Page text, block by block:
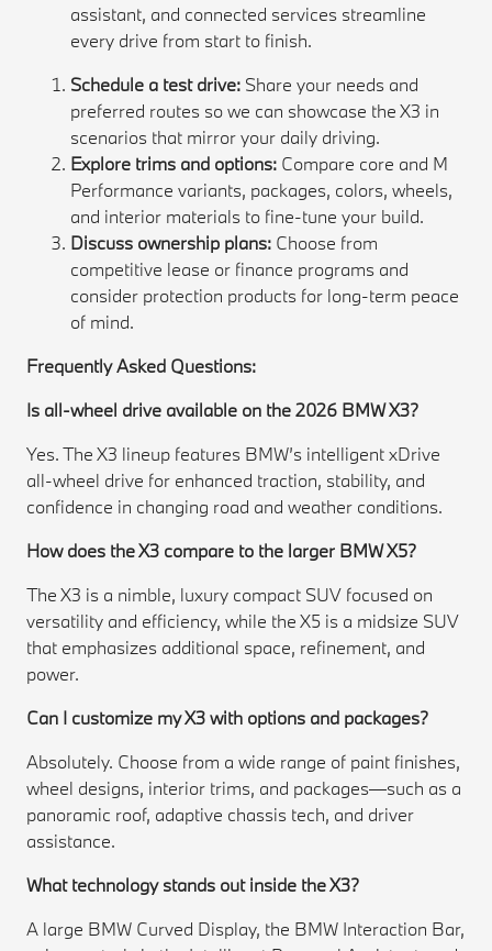
assistant, and connected services streamline
every drive from start to finish.
Schedule a test drive: Share your needs and
preferred routes so we can showcase the X3 in
scenarios that mirror your daily driving.
Explore trims and options: Compare core and M
Performance variants, packages, colors, wheels,
and interior materials to fine-tune your build.
Discuss ownership plans: Choose from
competitive lease or finance programs and
consider protection products for long-term peace
of mind.
Frequently Asked Questions:
Is all-wheel drive available on the 2026 BMW X3?
Yes. The X3 lineup features BMW’s intelligent xDrive
all-wheel drive for enhanced traction, stability, and
confidence in changing road and weather conditions.
How does the X3 compare to the larger BMW X5?
The X3 is a nimble, luxury compact SUV focused on
versatility and efficiency, while the X5 is a midsize SUV
that emphasizes additional space, refinement, and
power.
Can I customize my X3 with options and packages?
Absolutely. Choose from a wide range of paint finishes,
wheel designs, interior trims, and packages—such as a
panoramic roof, adaptive chassis tech, and driver
assistance.
What technology stands out inside the X3?
A large BMW Curved Display, the BMW Interaction Bar,